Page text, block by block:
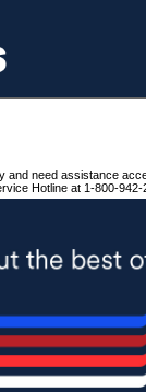
and need assistance
Hotline at 1-800-942-